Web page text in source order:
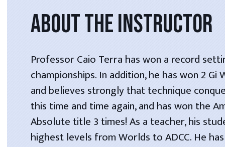
ABOUT THE INSTRUCTOR
Professor Caio Terra has won a record
championships. In addition, he has won 2 Gi
and believes strongly that technique
this time and time again, and has won the
Absolute title 3 times! As a teacher, his
highest levels from Worlds to ADCC. He